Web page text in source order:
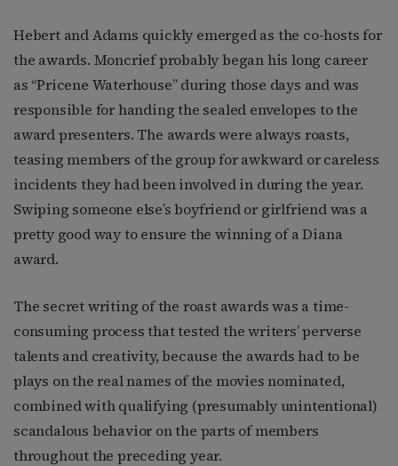
Hebert and Adams quickly emerged as the co-hosts for
the awards. Moncrief probably began his long career
as “Pricene Waterhouse” during those days and was
responsible for handing the sealed envelopes to the
award presenters. The awards were always roasts,
teasing members of the group for awkward or careless
incidents they had been involved in during the year.
Swiping someone else’s boyfriend or girlfriend was a
pretty good way to ensure the winning of a Diana
award.
The secret writing of the roast awards was a time-
consuming process that tested the writers’ perverse
talents and creativity, because the awards had to be
plays on the real names of the movies nominated,
combined with qualifying (presumably unintentional)
scandalous behavior on the parts of members
throughout the preceding year.